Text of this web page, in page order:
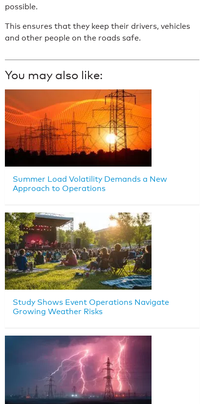
possible.
This ensures that they keep their drivers, vehicles
and other people on the roads safe.
You may also like:
Summer Load Volatility Demands a New
Approach to Operations
Study Shows Event Operations Navigate
Growing Weather Risks